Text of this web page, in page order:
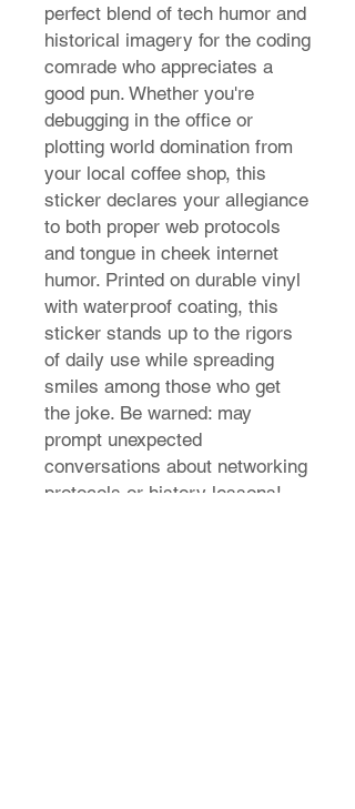
perfect blend of tech humor and
historical imagery for the coding
comrade who appreciates a
good pun. Whether you're
debugging in the office or
plotting world domination from
your local coffee shop, this
sticker declares your allegiance
to both proper web protocols
and tongue in cheek internet
humor. Printed on durable vinyl
with waterproof coating, this
sticker stands up to the rigors
of daily use while spreading
smiles among those who get
the joke. Be warned: may
prompt unexpected
conversations about networking
protocols or history lessons!